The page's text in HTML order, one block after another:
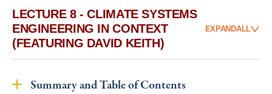
LECTURE 8 - CLIMATE SYSTEMS
ENGINEERING IN CONTEXT
(FEATURING DAVID KEITH)
EXPANDALL
Summary and Table of Contents